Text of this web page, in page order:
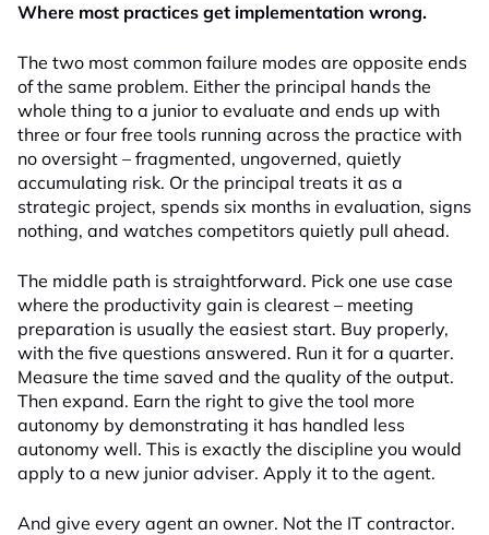
Where most practices get implementation wrong.
The two most common failure modes are opposite ends
of the same problem. Either the principal hands the
whole thing to a junior to evaluate and ends up with
three or four free tools running across the practice with
no oversight – fragmented, ungoverned, quietly
accumulating risk. Or the principal treats it as a
strategic project, spends six months in evaluation, signs
nothing, and watches competitors quietly pull ahead.
The middle path is straightforward. Pick one use case
where the productivity gain is clearest – meeting
preparation is usually the easiest start. Buy properly,
with the five questions answered. Run it for a quarter.
Measure the time saved and the quality of the output.
Then expand. Earn the right to give the tool more
autonomy by demonstrating it has handled less
autonomy well. This is exactly the discipline you would
apply to a new junior adviser. Apply it to the agent.
And give every agent an owner. Not the IT contractor.